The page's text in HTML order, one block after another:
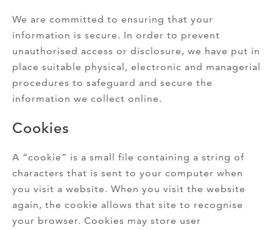
We are committed to ensuring that your
information is secure. In order to prevent
unauthorised access or disclosure, we have put in
place suitable physical, electronic and managerial
procedures to safeguard and secure the
information we collect online.
Cookies
A “cookie” is a small file containing a string of
characters that is sent to your computer when
you visit a website. When you visit the website
again, the cookie allows that site to recognise
your browser. Cookies may store user